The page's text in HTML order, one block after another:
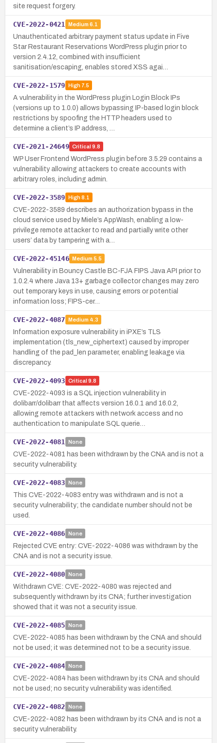
site request forgery.
CVE-2022-0421 Medium 6.1
Unauthenticated arbitrary payment status update in Five
Star Restaurant Reservations WordPress plugin prior to
version 2.4.12, combined with insufficient
sanitisation/escaping, enables stored XSS agai…
CVE-2022-1579 High7.5
A vulnerability in the WordPress plugin Login Block IPs
(versions up to 1.0.0) allows bypassing IP-based login block
restrictions by spoofing the HTTP headers used to
determine a client’s IP address, …
CVE-2021-24649 Critical 9.8
WP User Frontend WordPress plugin before 3.5.29 contains a
vulnerability allowing attackers to create accounts with
arbitrary roles, including admin.
CVE-2022-3589 High8.1
CVE-2022-3589 describes an authorization bypass in the
cloud service used by Miele’s AppWash, enabling a low-
privilege remote attacker to read and partially write other
users’ data by tampering with a…
CVE-2022-45146 Medium 5.5
Vulnerability in Bouncy Castle BC-FJA FIPS Java API prior to
1.0.2.4 where Java 13+ garbage collector changes may zero
out temporary keys in use, causing errors or potential
information loss; FIPS-cer…
CVE-2022-4087 Medium 4.3
Information exposure vulnerability in iPXE’s TLS
implementation (tls_new_ciphertext) caused by improper
handling of the pad_len parameter, enabling leakage via
discrepancy.
CVE-2022-4093 Critical 9.8
CVE-2022-4093 is a SQL injection vulnerability in
dolibarr/dolibarr that affects version 16.0.1 and 16.0.2,
allowing remote attackers with network access and no
authentication to manipulate SQL querie…
CVE-2022-4081 None
CVE-2022-4081 has been withdrawn by the CNA and is not a
security vulnerability.
CVE-2022-4083 None
This CVE-2022-4083 entry was withdrawn and is not a
security vulnerability; the candidate number should not be
used.
CVE-2022-4086 None
Rejected CVE entry: CVE-2022-4086 was withdrawn by the
CNA and is not a security issue.
CVE-2022-4080 None
Withdrawn CVE: CVE-2022-4080 was rejected and
subsequently withdrawn by its CNA; further investigation
showed that it was not a security issue.
CVE-2022-4085 None
CVE-2022-4085 has been withdrawn by the CNA and should
not be used; it was determined not to be a security issue.
CVE-2022-4084 None
CVE-2022-4084 has been withdrawn by its CNA and should
not be used; no security vulnerability was identified.
CVE-2022-4082 None
CVE-2022-4082 has been withdrawn by its CNA and is not a
security vulnerability.